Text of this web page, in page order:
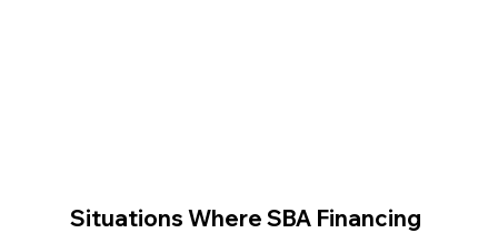
Situations Where SBA Financing